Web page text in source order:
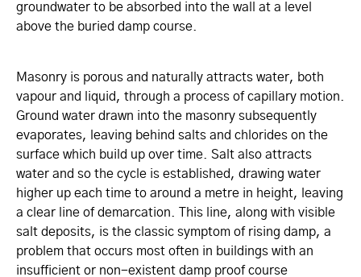
groundwater to be absorbed into the wall at a level
above the buried damp course.
Masonry is porous and naturally attracts water, both
vapour and liquid, through a process of capillary motion.
Ground water drawn into the masonry subsequently
evaporates, leaving behind salts and chlorides on the
surface which build up over time. Salt also attracts
water and so the cycle is established, drawing water
higher up each time to around a metre in height, leaving
a clear line of demarcation. This line, along with visible
salt deposits, is the classic symptom of rising damp, a
problem that occurs most often in buildings with an
insufficient or non-existent damp proof course